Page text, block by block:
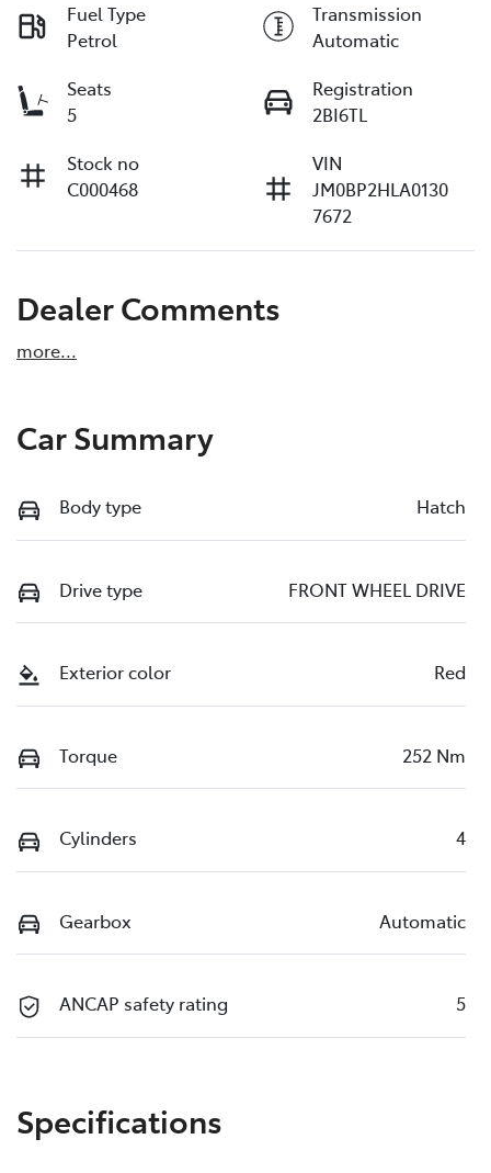
Fuel Type
Petrol
Transmission
Automatic
Seats
5
Registration
2BI6TL
Stock no
C000468
VIN
JM0BP2HLA0130
7672
Dealer Comments
more...
Car Summary
Body type Hatch
Drive type FRONT WHEEL DRIVE
Exterior color Red
Torque 252 Nm
Cylinders 4
Gearbox Automatic
ANCAP safety rating 5
Specifications